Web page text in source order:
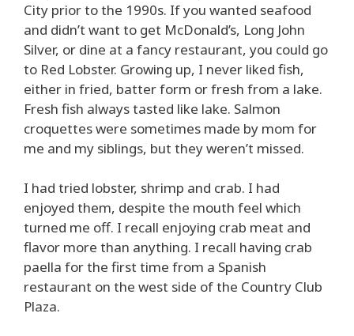
City prior to the 1990s. If you wanted seafood
and didn’t want to get McDonald’s, Long John
Silver, or dine at a fancy restaurant, you could go
to Red Lobster. Growing up, I never liked fish,
either in fried, batter form or fresh from a lake.
Fresh fish always tasted like lake. Salmon
croquettes were sometimes made by mom for
me and my siblings, but they weren’t missed.
I had tried lobster, shrimp and crab. I had
enjoyed them, despite the mouth feel which
turned me off. I recall enjoying crab meat and
flavor more than anything. I recall having crab
paella for the first time from a Spanish
restaurant on the west side of the Country Club
Plaza.